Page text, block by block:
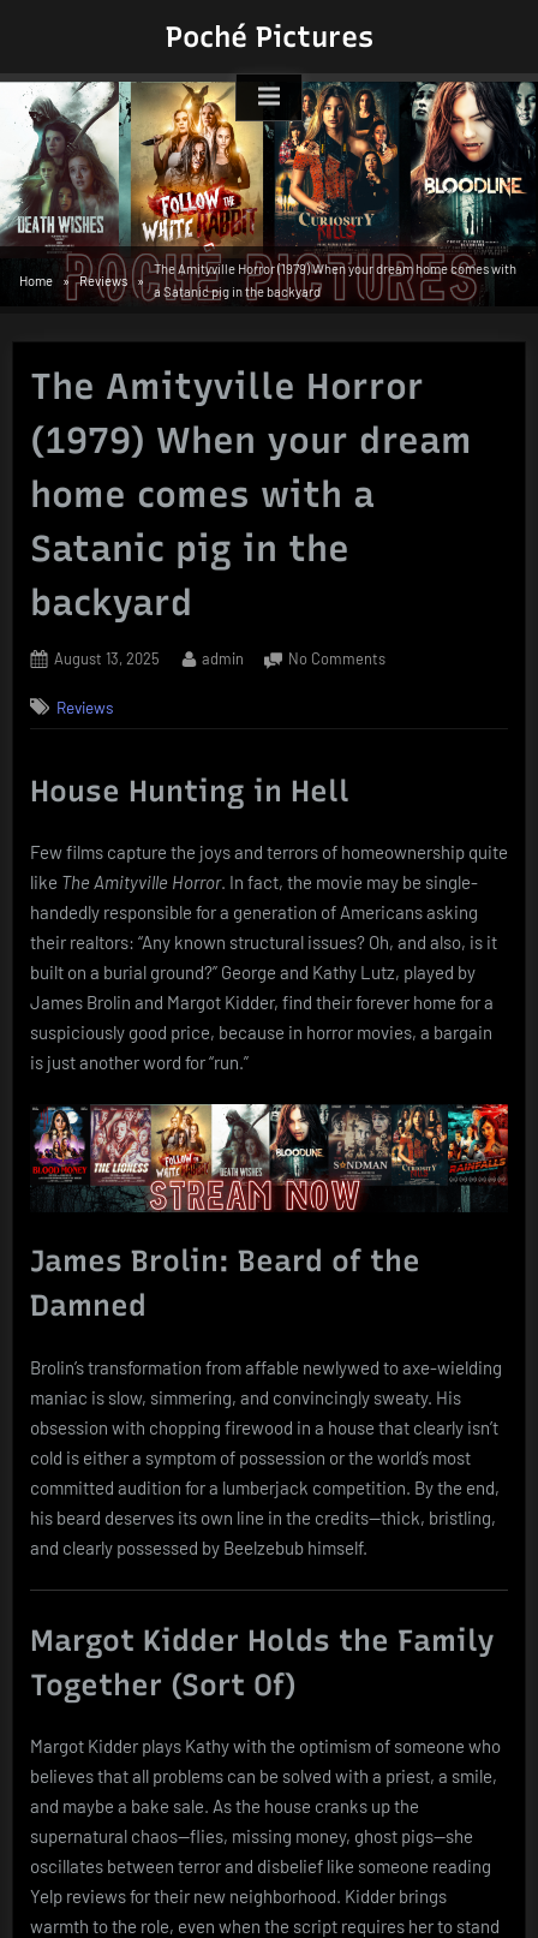
Poché Pictures
Home Reviews
The Amityville Horror (1979) When your dream home comes with
a Satanic pig in the backyard
The Amityville Horror
(1979) When your dream
home comes with a
Satanic pig in the
backyard
Posted
August 13, 2025 By
admin No Commentson
Horror
home
comes
with
pig
in
the
Reviews
House Hunting in Hell
Few films capture the joys and terrors of homeownership quite
like The Amityville Horror. In fact, the movie may be single-
handedly responsible for a generation of Americans asking
their realtors: “Any known structural issues? Oh, and also, is it
built on a burial ground?” George and Kathy Lutz, played by
James Brolin and Margot Kidder, find their forever home for a
suspiciously good price, because in horror movies, a bargain
is just another word for “run.”
James Brolin: Beard of the
Damned
Brolin’s transformation from affable newlywed to axe-wielding
maniac is slow, simmering, and convincingly sweaty. His
obsession with chopping firewood in a house that clearly isn’t
cold is either a symptom of possession or the world’s most
committed audition for a lumberjack competition. By the end,
his beard deserves its own line in the credits—thick, bristling,
and clearly possessed by Beelzebub himself.
Margot Kidder Holds the Family
Together (Sort Of)
Margot Kidder plays Kathy with the optimism of someone who
believes that all problems can be solved with a priest, a smile,
and maybe a bake sale. As the house cranks up the
supernatural chaos—flies, missing money, ghost pigs—she
oscillates between terror and disbelief like someone reading
Yelp reviews for their new neighborhood. Kidder brings
warmth to the role, even when the script requires her to stand